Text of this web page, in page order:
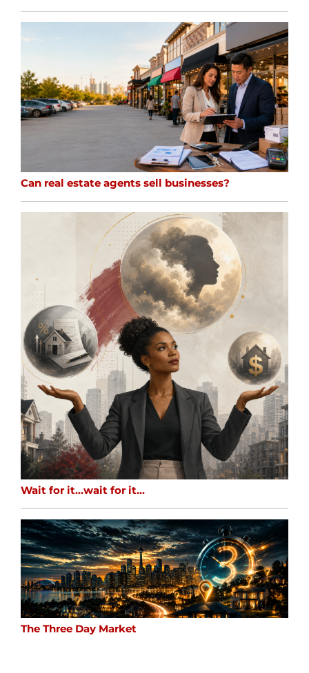
Can real estate agents sell businesses?
Wait for it…wait for it…
The Three Day Market